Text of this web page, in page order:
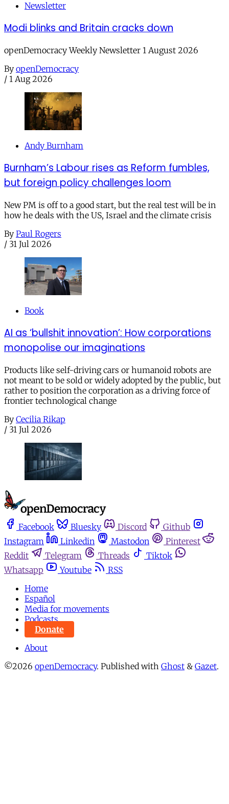
Newsletter
Modi blinks and Britain cracks down
openDemocracy Weekly Newsletter 1 August 2026
By openDemocracy
/ 1 Aug 2026
Andy Burnham
Burnham’s Labour rises as Reform fumbles,
but foreign policy challenges loom
New PM is off to a good start, but the real test will be in
how he deals with the US, Israel and the climate crisis
By Paul Rogers
/ 31 Jul 2026
Book
AI as ‘bullshit innovation’: How corporations
monopolise our imaginations
Products like self-driving cars or humanoid robots are
not meant to be sold or widely adopted by the public, but
rather to position the corporation as a driving force of
frontier technological change
By Cecilia Rikap
/ 31 Jul 2026
Facebook Bluesky Discord
Github
Instagram
Linkedin Mastodon
Pinterest
Reddit
Telegram Threads
Tiktok
Whatsapp
Youtube
RSS
Home
Español
Media for movements
Podcasts
Donate
About
©2026 openDemocracy. Published with Ghost & Gazet.